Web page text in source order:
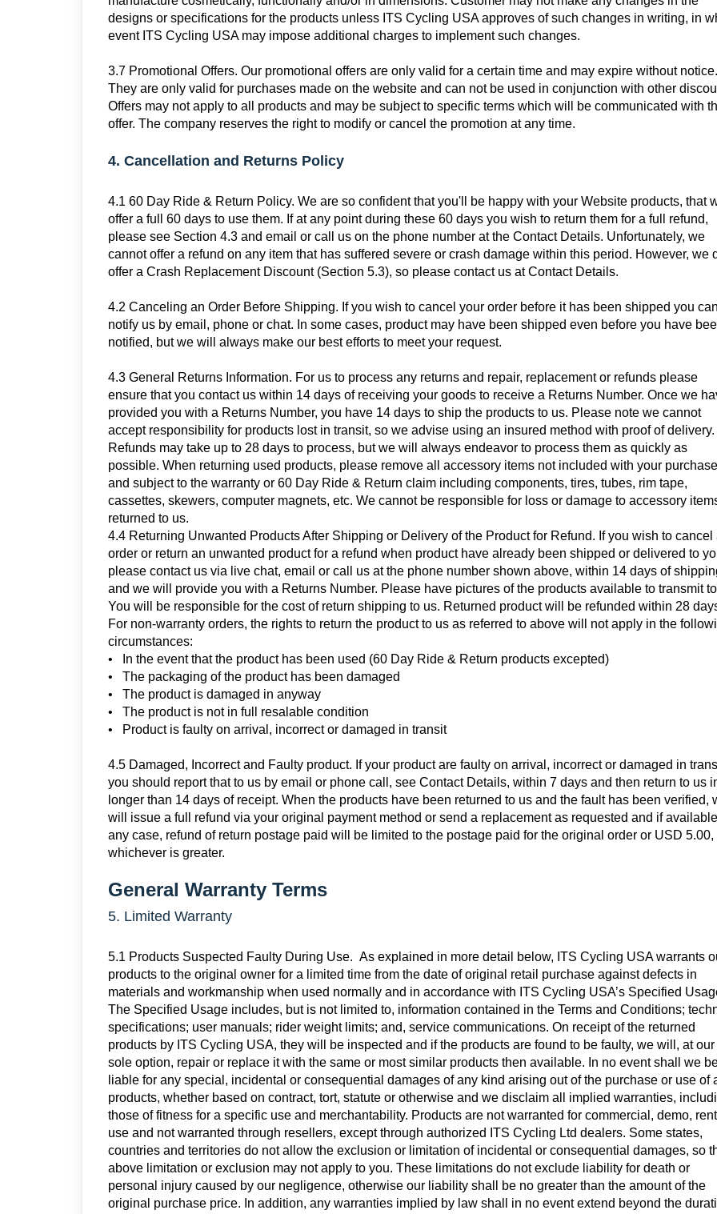
designs or specifications for the products unless ITS Cycling USA approves of such changes in writing, in
event ITS Cycling USA may impose additional charges to implement such changes.
3.7 Promotional Offers. Our promotional offers are only valid for a certain time and may expire without notice.
They are only valid for purchases made on the website and can not be used in conjunction with other
Offers may not apply to all products and may be subject to specific terms which will be communicated with
offer. The company reserves the right to modify or cancel the promotion at any time.
4. Cancellation and Returns Policy
4.1 60 Day Ride & Return Policy. We are so confident that you'll be happy with your Website products, that
offer a full 60 days to use them. If at any point during these 60 days you wish to return them for a full refund,
please see Section 4.3 and email or call us on the phone number at the Contact Details. Unfortunately, we
cannot offer a refund on any item that has suffered severe or crash damage within this period. However, we
offer a Crash Replacement Discount (Section 5.3), so please contact us at Contact Details.
4.2 Canceling an Order Before Shipping. If you wish to cancel your order before it has been shipped you can
notify us by email, phone or chat. In some cases, product may have been shipped even before you have
notified, but we will always make our best efforts to meet your request.
4.3 General Returns Information. For us to process any returns and repair, replacement or refunds please
ensure that you contact us within 14 days of receiving your goods to receive a Returns Number. Once we
provided you with a Returns Number, you have 14 days to ship the products to us. Please note we cannot
accept responsibility for products lost in transit, so we advise using an insured method with proof of delivery.
Refunds may take up to 28 days to process, but we will always endeavor to process them as quickly as
possible. When returning used products, please remove all accessory items not included with your purchase
and subject to the warranty or 60 Day Ride & Return claim including components, tires, tubes, rim tape,
cassettes, skewers, computer magnets, etc. We cannot be responsible for loss or damage to accessory
returned to us.
4.4 Returning Unwanted Products After Shipping or Delivery of the Product for Refund. If you wish to cancel
order or return an unwanted product for a refund when product have already been shipped or delivered to
please contact us via live chat, email or call us at the phone number shown above, within 14 days of
and we will provide you with a Returns Number. Please have pictures of the products available to transmit
You will be responsible for the cost of return shipping to us. Returned product will be refunded within 28
For non-warranty orders, the rights to return the product to us as referred to above will not apply in the
circumstances:
• In the event that the product has been used (60 Day Ride & Return products excepted)
• The packaging of the product has been damaged
• The product is damaged in anyway
• The product is not in full resalable condition
• Product is faulty on arrival, incorrect or damaged in transit
4.5 Damaged, Incorrect and Faulty product. If your product are faulty on arrival, incorrect or damaged in
you should report that to us by email or phone call, see Contact Details, within 7 days and then return to us
longer than 14 days of receipt. When the products have been returned to us and the fault has been verified,
will issue a full refund via your original payment method or send a replacement as requested and if
any case, refund of return postage paid will be limited to the postage paid for the original order or USD 5.00,
whichever is greater.
General Warranty Terms
5. Limited Warranty
5.1 Products Suspected Faulty During Use. As explained in more detail below, ITS Cycling USA warrants
products to the original owner for a limited time from the date of original retail purchase against defects in
materials and workmanship when used normally and in accordance with ITS Cycling USA’s Specified
The Specified Usage includes, but is not limited to, information contained in the Terms and Conditions;
specifications; user manuals; rider weight limits; and, service communications. On receipt of the returned
products by ITS Cycling USA, they will be inspected and if the products are found to be faulty, we will, at our
sole option, repair or replace it with the same or most similar products then available. In no event shall we
liable for any special, incidental or consequential damages of any kind arising out of the purchase or use of
products, whether based on contract, tort, statute or otherwise and we disclaim all implied warranties,
those of fitness for a specific use and merchantability. Products are not warranted for commercial, demo,
use and not warranted through resellers, except through authorized ITS Cycling Ltd dealers. Some states,
countries and territories do not allow the exclusion or limitation of incidental or consequential damages, so
above limitation or exclusion may not apply to you. These limitations do not exclude liability for death or
personal injury caused by our negligence, otherwise our liability shall be no greater than the amount of the
original purchase price. In addition, any warranties implied by law shall in no event extend beyond the